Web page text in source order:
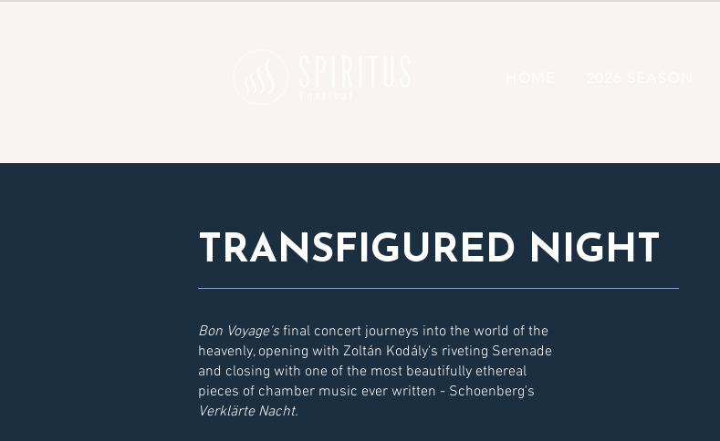
TRANSFIGURED NIGHT
Bon Voyage's final concert journeys into the world of the
heavenly, opening with Zoltán Kodály's riveting Serenade
and closing with one of the most beautifully ethereal
pieces of chamber music ever written - Schoenberg's
Verklärte Nacht.